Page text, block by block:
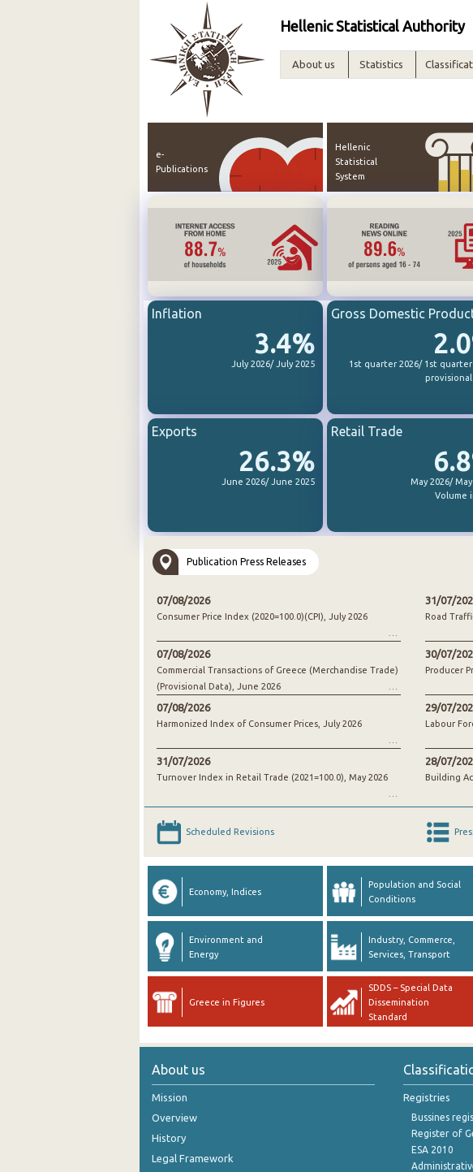
Hellenic Statistical Authority
About us Statistics
e-
Publications
Hellenic
Statistical
System
3.4%
July 2026/ July 2025
Inflation
1st quarter 2026/ 1st quarter
Gross Domestic
26.3%
June 2026/ June 2025
Exports
May 2026/
Volume
Retail Trade
Publication Press Releases
07/08/2026
Consumer Price Index (2020=100.0)(CPI), July 2026
07/08/2026
Commercial Transactions of Greece (Merchandise Trade)
(Provisional Data), June 2026
07/08/2026
Harmonized Index of Consumer Prices, July 2026
31/07/2026
Turnover Index in Retail Trade (2021=100.0), May 2026
31/07/
Road
30/07/
Producer
29/07/
Labour
28/07/
Building
Scheduled Revisions
Economy, Indices
Population and Social
Conditions
Environment and
Energy
Industry, Commerce,
Services, Transport
Greece in Figures
SDDS – Special Data
Dissemination
Standard
About us
Mission
Overview
History
Legal Framework
Registries
Bussines
Register of
ESA 2010